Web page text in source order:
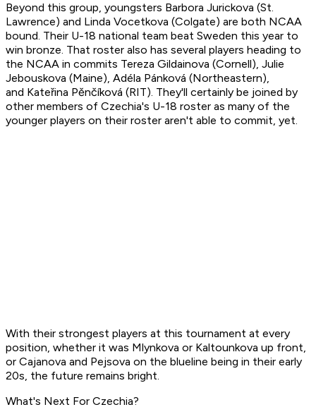
Beyond this group, youngsters Barbora Jurickova (St.
Lawrence) and Linda Vocetkova (Colgate) are both NCAA
bound. Their U-18 national team beat Sweden this year to
win bronze. That roster also has several players heading to
the NCAA in commits Tereza Gildainova (Cornell), Julie
Jebouskova (Maine), Adéla Pánková (Northeastern),
and Kateřina Pěnčíková (RIT). They'll certainly be joined by
other members of Czechia's U-18 roster as many of the
younger players on their roster aren't able to commit, yet.
With their strongest players at this tournament at every
position, whether it was Mlynkova or Kaltounkova up front,
or Cajanova and Pejsova on the blueline being in their early
20s, the future remains bright.
What's Next For Czechia?